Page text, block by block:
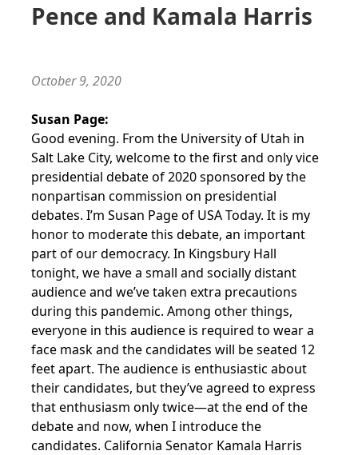
Pence and Kamala Harris
October 9, 2020
Susan Page:
Good evening. From the University of Utah in
Salt Lake City, welcome to the first and only vice
presidential debate of 2020 sponsored by the
nonpartisan commission on presidential
debates. I’m Susan Page of USA Today. It is my
honor to moderate this debate, an important
part of our democracy. In Kingsbury Hall
tonight, we have a small and socially distant
audience and we’ve taken extra precautions
during this pandemic. Among other things,
everyone in this audience is required to wear a
face mask and the candidates will be seated 12
feet apart. The audience is enthusiastic about
their candidates, but they’ve agreed to express
that enthusiasm only twice—at the end of the
debate and now, when I introduce the
candidates. California Senator Kamala Harris